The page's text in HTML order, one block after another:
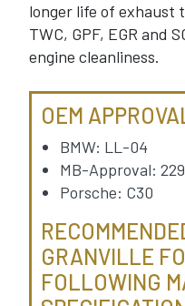
longer life of exhaust
TWC, GPF, EGR and
engine cleanliness.
OEM
BMW: LL-04
MB-Approval:
Porsche: C30
GRANVILLE
FOLLOWING